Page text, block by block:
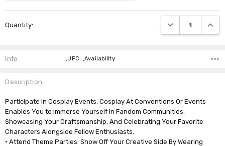
Stock:
Quantity: DECREASE
Info ,UPC: ,Availability:
Description
Participate In Cosplay Events: Cosplay At Conventions Or Events
Enables You to Immerse Yourself In Fandom Communities,
Showcasing Your Craftsmanship, And Celebrating Your Favorite
Characters Alongside Fellow Enthusiasts.
• Attend Theme Parties: Show Off Your Creative Side By Wearing